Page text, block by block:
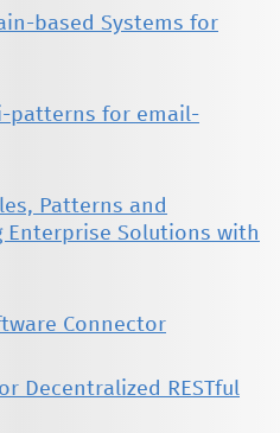
based Systems for
patterns for email-
Patterns and
Solutions with
Connector
Decentralized RESTful